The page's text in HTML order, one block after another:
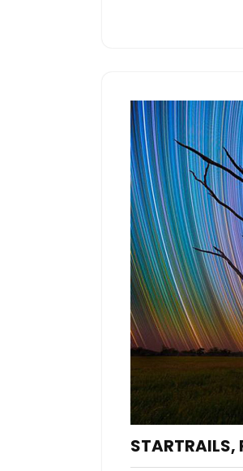
STARTRAILS,